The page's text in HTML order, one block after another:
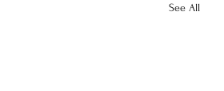
See All